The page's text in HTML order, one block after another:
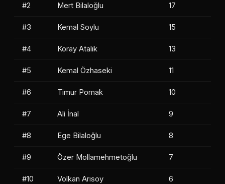
#2 Mert Bilaloğlu 17
#3 Kemal Soylu 15
#4 Koray Atalık 13
#5 Kemal Özhaseki 11
#6 Timur Pomak 10
#7 Ali İnal 9
#8 Ege Bilaloğlu 8
#9 Özer Mollamehmetoğlu 7
#10 Volkan Arısoy 6